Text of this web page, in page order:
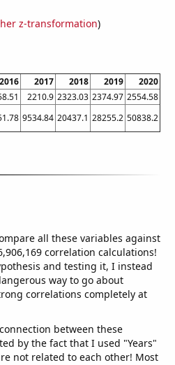
z-transformation)
2016 2017 2018 2019
2020
2210.9 2323.03 2374.97 2554.58
9534.84 20437.1 28255.2 50838.2
all these variables against
correlation calculations!
and testing it, I instead
way to go about
correlations completely at
between these
by the fact that I used "Years"
not related to each other! Most